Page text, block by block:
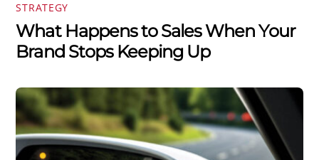
STRATEGY
What Happens to Sales When Your
Brand Stops Keeping Up